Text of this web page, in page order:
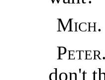
Mich.
Peter.
don't